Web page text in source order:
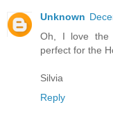
Unknown
Oh, I love the
perfect for the
Silvia
Reply